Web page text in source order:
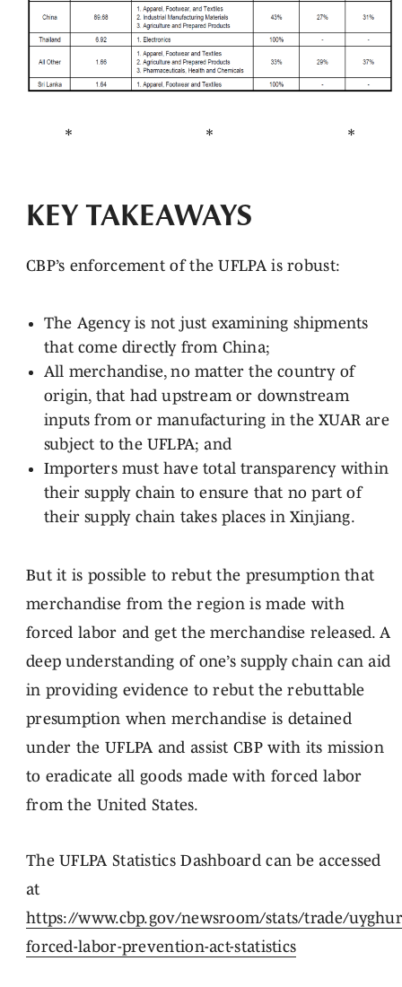
* * *
KEY TAKEAWAYS
CBP’s enforcement of the UFLPA is robust:
The Agency is not just examining shipments
that come directly from China;
All merchandise, no matter the country of
origin, that had upstream or downstream
inputs from or manufacturing in the XUAR are
subject to the UFLPA; and
Importers must have total transparency within
their supply chain to ensure that no part of
their supply chain takes places in Xinjiang.
But it is possible to rebut the presumption that
merchandise from the region is made with
forced labor and get the merchandise released. A
deep understanding of one’s supply chain can aid
in providing evidence to rebut the rebuttable
presumption when merchandise is detained
under the UFLPA and assist CBP with its mission
to eradicate all goods made with forced labor
from the United States.
The UFLPA Statistics Dashboard can be accessed
at
https://www.cbp.gov/newsroom/stats/trade/
forced-labor-prevention-act-statistics